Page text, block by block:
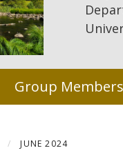
Group Members
JUNE 2024